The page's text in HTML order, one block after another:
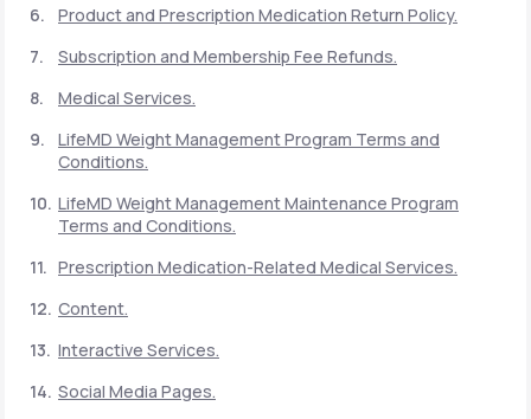
Life MD+
your healthcare experience
Join LifeMD+
Join LifeMD+
Product and Prescription Medication Return Policy.
Subscription and Membership Fee Refunds.
Medical Services.
LifeMD Weight Management Program Terms and
Conditions.
LifeMD Weight Management Maintenance Program
Terms and Conditions.
Prescription Medication-Related Medical Services.
Content.
Interactive Services.
Social Media Pages.